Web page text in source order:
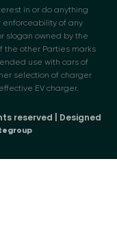
in or do anything
of any
slogan owned by the
the other Parties marks
use with cars of
selection of charger
EV charger.
reserved | Designed